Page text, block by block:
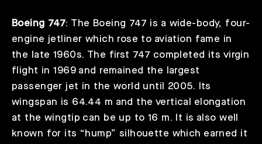
Boeing 747: The Boeing 747 is a wide-body, four-
engine jetliner which rose to aviation fame in
the late 1960s. The first 747 completed its virgin
flight in 1969 and remained the largest
passenger jet in the world until 2005. Its
wingspan is 64.44 m and the vertical elongation
at the wingtip can be up to 16 m. It is also well
known for its “hump” silhouette which earned it